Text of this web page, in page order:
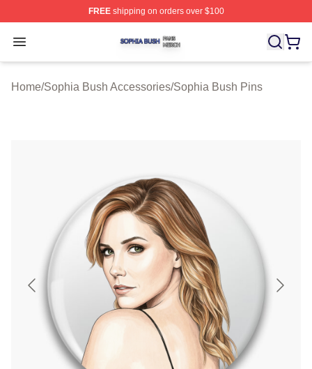
FREEshipping on orders over $100
Open menu
Sophia Bush Shop ⚡️ Officially Licensed Sophia Bush
Home/Sophia Bush Accessories/Sophia Bush Pins